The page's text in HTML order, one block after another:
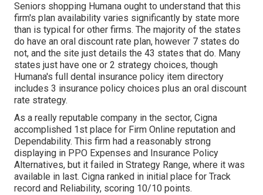
Seniors shopping Humana ought to understand that this
firm's plan availability varies significantly by state more
than is typical for other firms. The majority of the states
do have an oral discount rate plan, however 7 states do
not, and the site just details the 43 states that do. Many
states just have one or 2 strategy choices, though
Humana's full dental insurance policy item directory
includes 3 insurance policy choices plus an oral discount
rate strategy.
As a really reputable company in the sector, Cigna
accomplished 1st place for Firm Online reputation and
Dependability. This firm had a reasonably strong
displaying in PPO Expenses and Insurance Policy
Alternatives, but it failed in Strategy Range, where it was
available in last. Cigna ranked in initial place for Track
record and Reliability, scoring 10/10 points.